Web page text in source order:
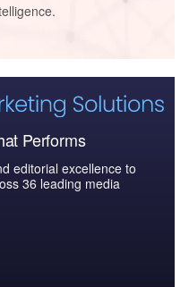
Performs
editorial excellence to
36 leading media